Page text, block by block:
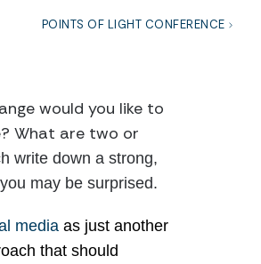
POINTS OF LIGHT CONFERENCE
would you like to
What are two or
write down a strong,
may be surprised.
media as just another
that should